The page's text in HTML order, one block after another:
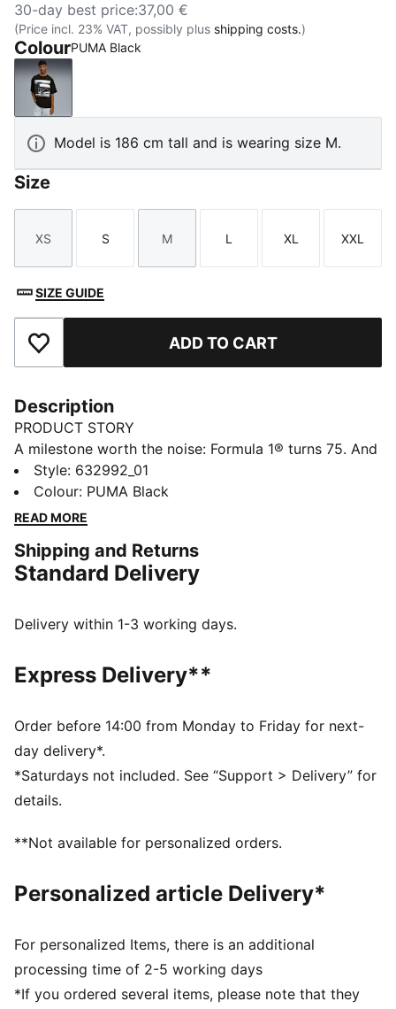
30-day best price:37,00 €
(Price incl. 23% VAT, possibly plus shipping costs.)
ColourPUMA Black
PUMA Black
Model is 186 cm tall and is wearing size M.
Size
Size
XS
Size
S
Size
M
Size
L
Size
XL
Size
XXL
SIZE GUIDE
Add to Favourites ADD TO CART
Description
PRODUCT STORY
A milestone worth the noise: Formula 1® turns 75. And
because legends never slow down, PUMA and
FORMULA 1® are celebrating the high-octane journey
with a collection that knows how to keep up. 75 years
FEATURES & BENEFITS
Made with at least 20% recycled cotton.
Relaxed fit
Crew neck
Graphic detail on the front
Style: 632992_01
Colour: PUMA Black
READ MORE
Shipping and Returns
Standard Delivery
Delivery within 1-3 working days.
Express Delivery**
Order before 14:00 from Monday to Friday for next-
day delivery*.
*Saturdays not included. See “Support > Delivery” for
details.
**Not available for personalized orders.
Personalized article Delivery*
For personalized Items, there is an additional
processing time of 2-5 working days
*If you ordered several items, please note that they